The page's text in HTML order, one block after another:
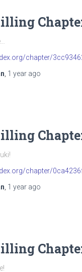
chapter/
1 year ago
chapter/
1 year ago